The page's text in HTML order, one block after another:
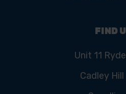
FIND
Unit 11
Cadley